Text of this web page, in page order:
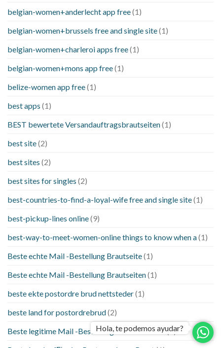
belgian-women+anderlecht app free(1)
belgian-women+brussels free and single site(1)
belgian-women+charleroi apps free(1)
belgian-women+mons app free(1)
belize-women app free(1)
best apps (1)
BEST bewertete Versandauftragsbrautseiten(1)
best site(2)
best sites (2)
best sites for singles (2)
best-countries-to-find-a-loyal-wife free and single site(1)
best-pickup-lines online(9)
best-way-to-meet-women-online things to know when a(1)
Beste echte Mail -Bestellung Brautseite(1)
Beste echte Mail -Bestellung Brautseiten(1)
beste ekte postordre brud nettsteder(1)
beste land for postordrebrud(2)
Beste legitime Mail -Bestellung Brautwebsites(1)
Hola, te podemos ayudar?